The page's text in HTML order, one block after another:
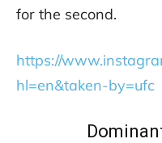
for the second.
https://
hl=en&taken-by=ufc